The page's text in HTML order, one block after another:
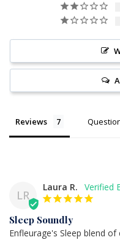
Reviews
LR
Laura R.
Sleep Soundly
Enfleurage's Sleep blend